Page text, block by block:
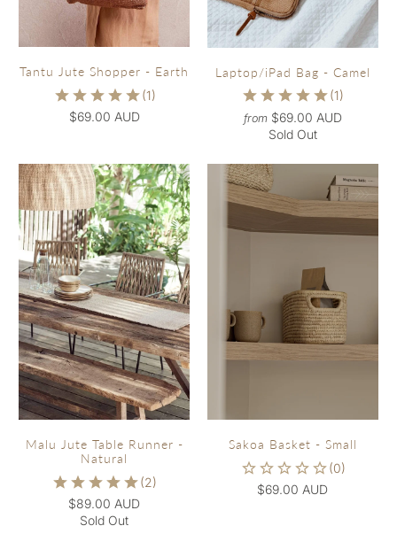
Tantu Jute Shopper - Earth
$69.00 AUD
Laptop/iPad Bag - Camel
from $69.00 AUD
Sold Out
Malu Jute Table Runner -
Natural
$89.00 AUD
Sold Out
Sakoa Basket - Small
$69.00 AUD